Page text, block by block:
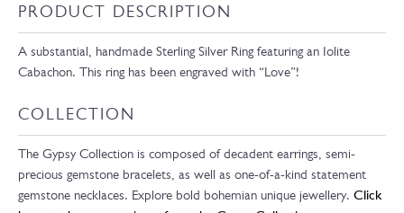
PRODUCT DESCRIPTION
A substantial, handmade Sterling Silver Ring featuring an Iolite
Cabachon. This ring has been engraved with “Love”!
COLLECTION
The Gypsy Collection is composed of decadent earrings, semi-
precious gemstone bracelets, as well as one-of-a-kind statement
gemstone necklaces. Explore bold bohemian unique jewellery. Click